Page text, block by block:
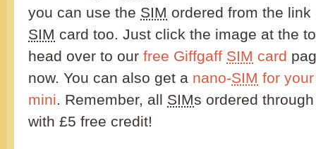
you can use the SIM ordered from the
SIM card too. Just click the image at the
head over to our free Giffgaff SIM card
now. You can also get a nano-SIM for
mini. Remember, all SIMs ordered
with £5 free credit!